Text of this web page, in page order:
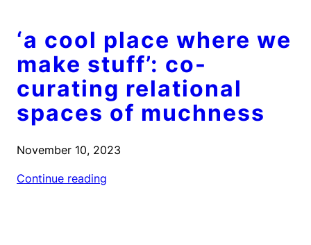
‘a cool place where we
make stuff’: co-
curating relational
spaces of muchness
November 10, 2023
Continue reading